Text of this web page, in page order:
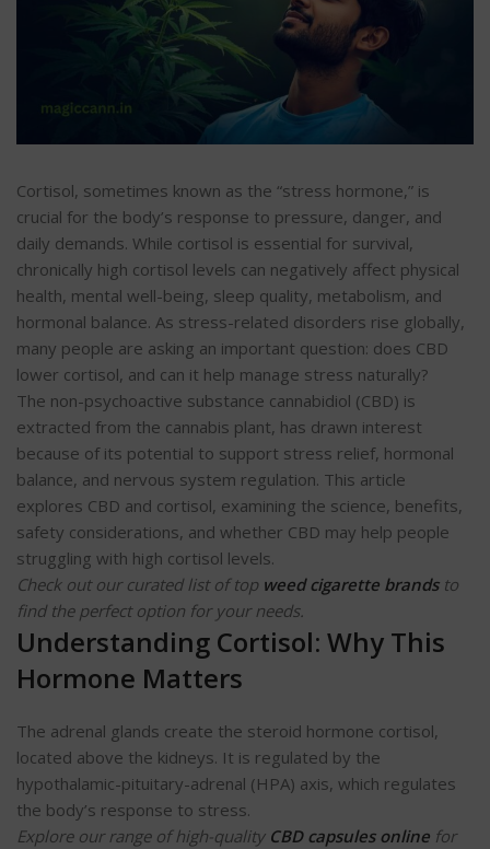
Cortisol, sometimes known as the “stress hormone,” is
crucial for the body’s response to pressure, danger, and
daily demands. While cortisol is essential for survival,
chronically high cortisol levels can negatively affect physical
health, mental well-being, sleep quality, metabolism, and
hormonal balance. As stress-related disorders rise globally,
many people are asking an important question: does CBD
lower cortisol, and can it help manage stress naturally?
The non-psychoactive substance cannabidiol (CBD) is
extracted from the cannabis plant, has drawn interest
because of its potential to support stress relief, hormonal
balance, and nervous system regulation. This article
explores CBD and cortisol, examining the science, benefits,
safety considerations, and whether CBD may help people
struggling with high cortisol levels.
Check out our curated list of top weed cigarette brandsto
find the perfect option for your needs.
Understanding Cortisol: Why This
Hormone Matters
The adrenal glands create the steroid hormone cortisol,
located above the kidneys. It is regulated by the
hypothalamic-pituitary-adrenal (HPA) axis, which regulates
the body’s response to stress.
Explore our range of high-quality CBD capsules online for